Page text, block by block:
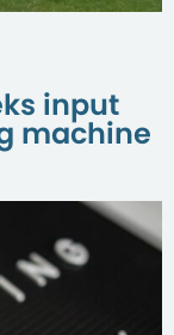
input
machine